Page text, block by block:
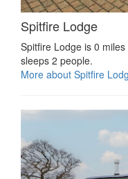
Spitfire Lodge
Spitfire Lodge is 0
sleeps 2 people.
More about Spitfire